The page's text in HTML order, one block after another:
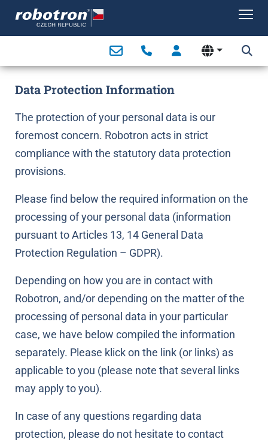
Data Protection Information
The protection of your personal data is our
foremost concern. Robotron acts in strict
compliance with the statutory data protection
provisions.
Please find below the required information on the
processing of your personal data (information
pursuant to Articles 13, 14 General Data
Protection Regulation – GDPR).
Depending on how you are in contact with
Robotron, and/or depending on the matter of the
processing of personal data in your particular
case, we have below compiled the information
separately. Please klick on the link (or links) as
applicable to you (please note that several links
may apply to you).
In case of any questions regarding data
protection, please do not hesitate to contact